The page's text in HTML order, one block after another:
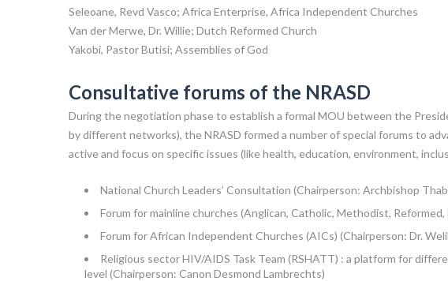
Seleoane, Revd Vasco; Africa Enterprise, Africa Independent Churches
Van der Merwe, Dr. Willie; Dutch Reformed Church
Yakobi, Pastor Butisi; Assemblies of God
Consultative forums of the NRASD
During the negotiation phase to establish a formal MOU between the
by different networks), the NRASD formed a number of special forums to
active and focus on specific issues (like health, education, environment,
National Church Leaders’ Consultation (Chairperson: Archbishop
Forum for mainline churches (Anglican, Catholic, Methodist,
Forum for African Independent Churches (AICs) (Chairperson: Dr.
Religious sector HIV/AIDS Task Team (RSHATT) : a platform for
level (Chairperson: Canon Desmond Lambrechts)